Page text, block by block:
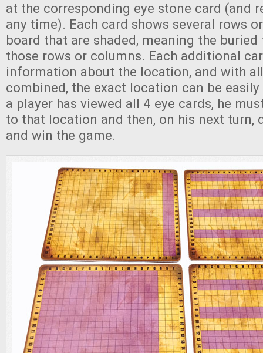
at the corresponding eye stone card (and
any time). Each card shows several rows
board that are shaded, meaning the
those rows or columns. Each additional
information about the location, and with
combined, the exact location can be easily
a player has viewed all 4 eye cards, he
to that location and then, on his next turn,
and win the game.